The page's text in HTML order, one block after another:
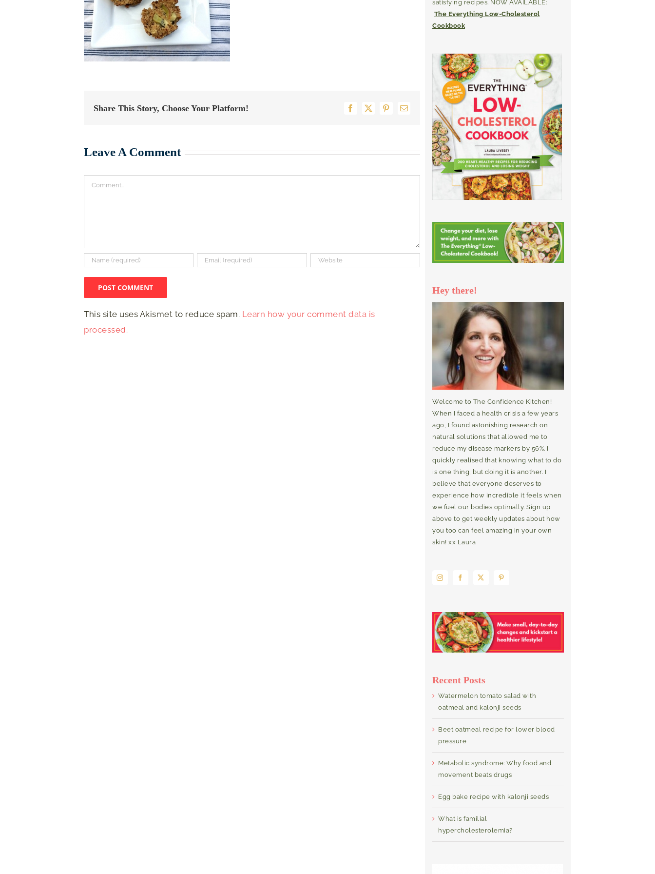
Share This Story, Choose Your Platform! Facebook
X PinterestEmail
Leave A Comment
Comment
This site uses Akismet to reduce spam. Learn how your comment data is
processed.
satisfying recipes. NOW AVAILABLE:
The Everything Low-Cholesterol
Cookbook
Hey there!
Welcome to The Confidence Kitchen!
When I faced a health crisis a few years
ago, I found astonishing research on
natural solutions that allowed me to
reduce my disease markers by 56%. I
quickly realised that knowing what to do
is one thing, but doing it is another. I
believe that everyone deserves to
experience how incredible it feels when
we fuel our bodies optimally. Sign up
above to get weekly updates about how
you too can feel amazing in your own
skin! xx Laura
Recent Posts
Watermelon tomato salad with
oatmeal and kalonji seeds
Beet oatmeal recipe for lower blood
pressure
Metabolic syndrome: Why food and
movement beats drugs
Egg bake recipe with kalonji seeds
What is familial
hypercholesterolemia?